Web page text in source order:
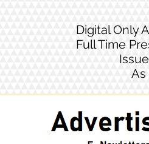
Digital Only
Full Time